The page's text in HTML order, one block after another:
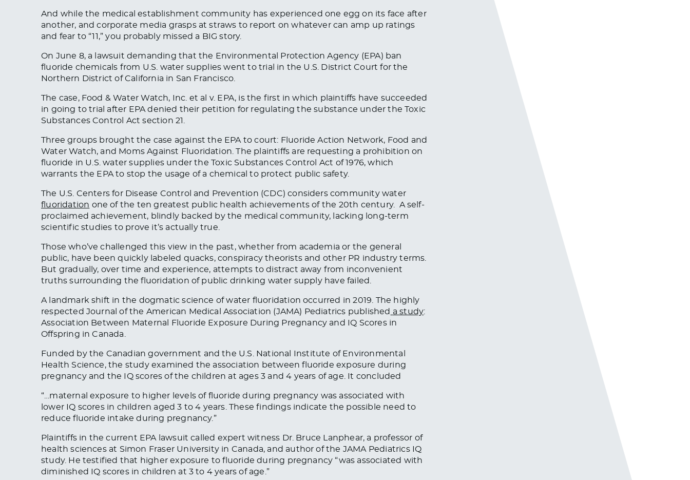
And while the medical establishment community has experienced one egg on its face after
another, and corporate media grasps at straws to report on whatever can amp up ratings
and fear to “11,” you probably missed a BIG story.
On June 8, a lawsuit demanding that the Environmental Protection Agency (EPA) ban
fluoride chemicals from U.S. water supplies went to trial in the U.S. District Court for the
Northern District of California in San Francisco.
The case, Food & Water Watch, Inc. et al v. EPA, is the first in which plaintiffs have succeeded
in going to trial after EPA denied their petition for regulating the substance under the Toxic
Substances Control Act section 21.
Three groups brought the case against the EPA to court: Fluoride Action Network, Food and
Water Watch, and Moms Against Fluoridation. The plaintiffs are requesting a prohibition on
fluoride in U.S. water supplies under the Toxic Substances Control Act of 1976, which
warrants the EPA to stop the usage of a chemical to protect public safety.
The U.S. Centers for Disease Control and Prevention (CDC) considers community water
fluoridation one of the ten greatest public health achievements of the 20th century. A self-
proclaimed achievement, blindly backed by the medical community, lacking long-term
scientific studies to prove it’s actually true.
Those who’ve challenged this view in the past, whether from academia or the general
public, have been quickly labeled quacks, conspiracy theorists and other PR industry terms.
But gradually, over time and experience, attempts to distract away from inconvenient
truths surrounding the fluoridation of public drinking water supply have failed.
A landmark shift in the dogmatic science of water fluoridation occurred in 2019. The highly
respected Journal of the American Medical Association (JAMA) Pediatrics published a study:
Association Between Maternal Fluoride Exposure During Pregnancy and IQ Scores in
Offspring in Canada.
Funded by the Canadian government and the U.S. National Institute of Environmental
Health Science, the study examined the association between fluoride exposure during
pregnancy and the IQ scores of the children at ages 3 and 4 years of age. It concluded
“…maternal exposure to higher levels of fluoride during pregnancy was associated with
lower IQ scores in children aged 3 to 4 years. These findings indicate the possible need to
reduce fluoride intake during pregnancy.”
Plaintiffs in the current EPA lawsuit called expert witness Dr. Bruce Lanphear, a professor of
health sciences at Simon Fraser University in Canada, and author of the JAMA PediatricsIQ
study. He testified that higher exposure to fluoride during pregnancy “was associated with
diminished IQ scores in children at 3 to 4 years of age.”